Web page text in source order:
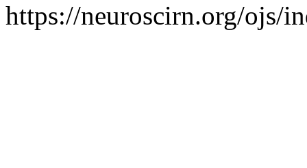
https://neuroscirn.org/ojs/